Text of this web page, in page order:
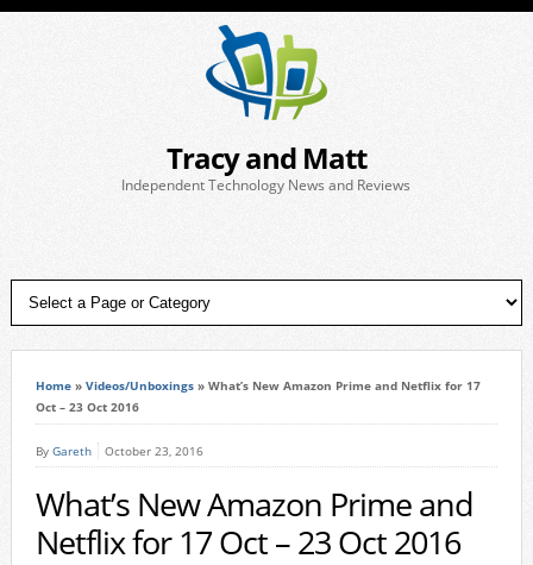
Tracy and Matt
Independent Technology News and Reviews
Home» Videos/Unboxings» What’s New Amazon Prime and Netflix for 17
Oct – 23 Oct 2016
By Gareth October 23, 2016
What’s New Amazon Prime and
Netflix for 17 Oct – 23 Oct 2016